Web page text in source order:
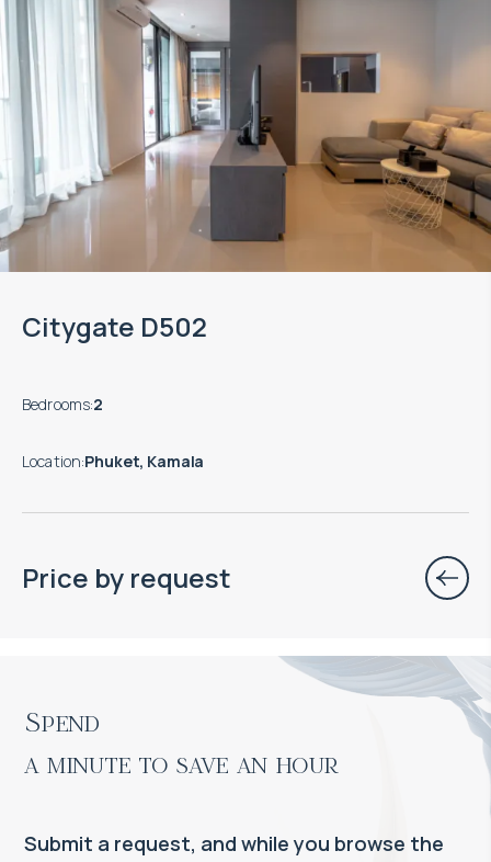
Citygate D502
Bedrooms:2
Location:Phuket, Kamala
Price by request
Spend
a minute to save an hour
Submit a request, and while you browse the